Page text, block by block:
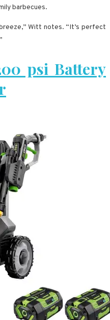
barbecues.
Witt notes. “It’s perfect
psi Battery